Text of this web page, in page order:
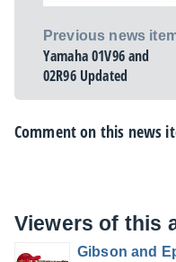
Previous news
Yamaha 01V96 and
02R96 Updated
Comment on this news
Viewers of this
Gibson and